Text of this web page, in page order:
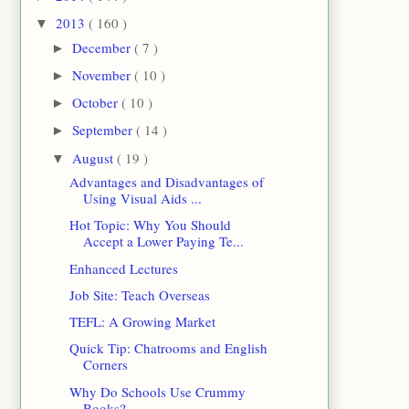
▼ 2013 ( 160 )
► December ( 7 )
► November ( 10 )
► October ( 10 )
► September ( 14 )
▼ August ( 19 )
Advantages and Disadvantages of
Using Visual Aids ...
Hot Topic: Why You Should
Accept a Lower Paying Te...
Enhanced Lectures
Job Site: Teach Overseas
TEFL: A Growing Market
Quick Tip: Chatrooms and English
Corners
Why Do Schools Use Crummy